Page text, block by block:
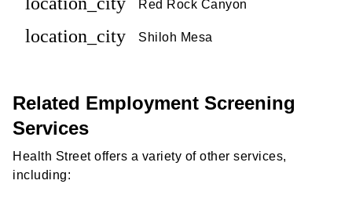
Red Rock Canyon
location_city Shiloh Mesa
Related Employment Screening
Services
Health Street offers a variety of other services,
including: